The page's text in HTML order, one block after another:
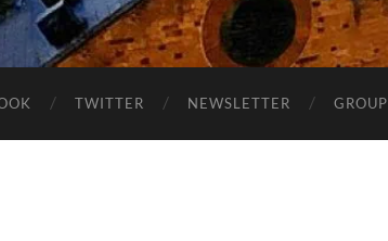
TWITTER NEWSLETTER GROUP